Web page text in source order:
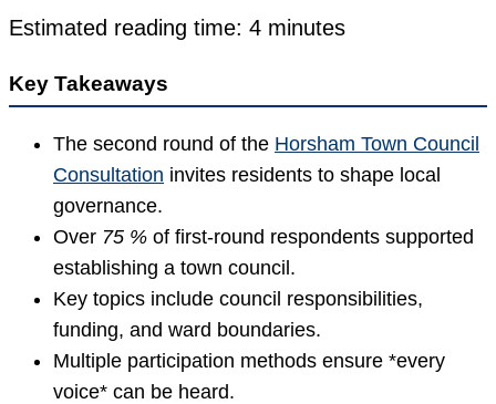
Estimated reading time: 4 minutes
Key Takeaways
The second round of the Horsham Town Council
Consultation invites residents to shape local
governance.
Over 75 % of first-round respondents supported
establishing a town council.
Key topics include council responsibilities,
funding, and ward boundaries.
Multiple participation methods ensure *every
voice* can be heard.